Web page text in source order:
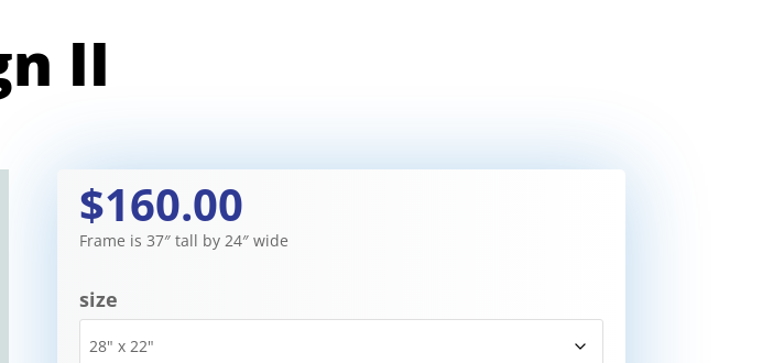
II
$160.00
Frame is 37″ tall by 24″ wide
size